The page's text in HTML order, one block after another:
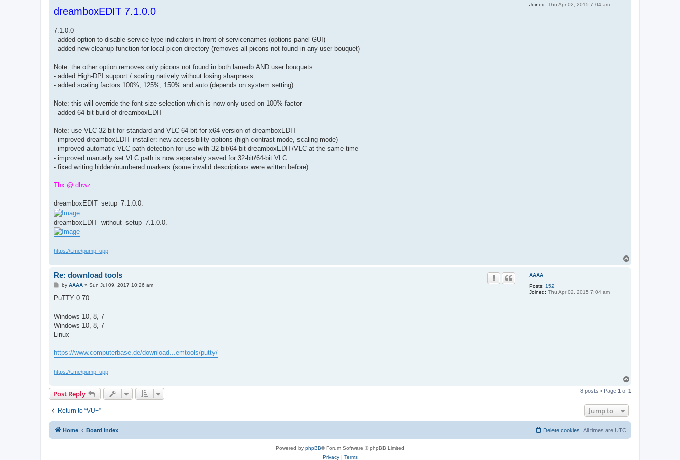
Joined: Thu Apr 02, 2015 7:04 am
s
t
dreamboxEDIT 7.1.0.0
7.1.0.0
- added option to disable service type indicators in front of servicenames (options panel GUI)
- added new cleanup function for local picon directory (removes all picons not found in any user bouquet)
Note: the other option removes only picons not found in both lamedb AND user bouquets
- added High-DPI support / scaling natively without losing sharpness
- added scaling factors 100%, 125%, 150% and auto (depends on system setting)
Note: this will override the font size selection which is now only used on 100% factor
- added 64-bit build of dreamboxEDIT
Note: use VLC 32-bit for standard and VLC 64-bit for x64 version of dreamboxEDIT
- improved dreamboxEDIT installer: new accessibility options (high contrast mode, scaling mode)
- improved automatic VLC path detection for use with 32-bit/64-bit dreamboxEDIT/VLC at the same time
- improved manually set VLC path is now separately saved for 32-bit/64-bit VLC
- fixed writing hidden/numbered markers (some invalid descriptions were written before)
Thx @ dhwz
dreamboxEDIT_setup_7.1.0.0.
dreamboxEDIT_without_setup_7.1.0.0.
https://t.me/pump_upp
AAAA
Posts: 152
Joined: Thu Apr 02, 2015 7:04 am
Re: download tools
P
s
by AAAA» Sun Jul 09, 2017 10:26 am
PuTTY 0.70
Windows 10, 8, 7
Windows 10, 8, 7
Linux
https://www.computerbase.de/download...emtools/putty/
https://t.me/pump_upp
p
Post Reply 8 posts • Page 1 of 1
Return to “VU+” Jump to
Home Board index All times are UTC
Delete cookies
Powered by phpBB® Forum Software © phpBB Limited
Privacy| Terms